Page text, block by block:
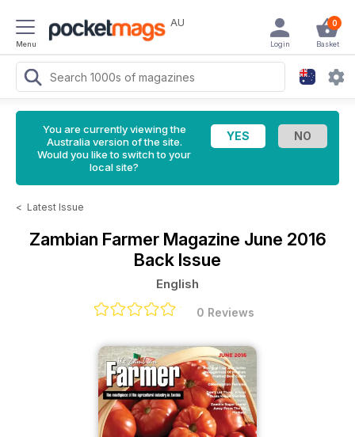
Menu
AU 0
Basket
Login
You are currently viewing the
Australia version of the site.
Would you like to switch to your
local site?
< Latest Issue
Zambian Farmer Magazine June 2016
Back Issue
English
0 Reviews